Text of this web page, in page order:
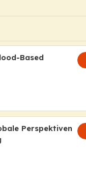
Based
Perspektiven